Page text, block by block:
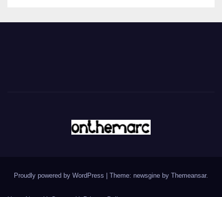
Proudly powered by WordPress Theme: newsgine by Themeansar.